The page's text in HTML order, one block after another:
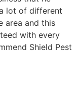
lot of different
area and this
with every
Shield Pest